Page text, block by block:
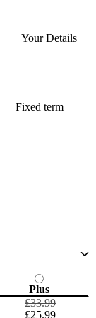
Your Details
Fixed term
Plus
£33.99
£25.99